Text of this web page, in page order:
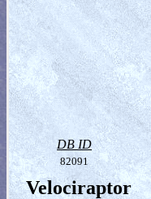
DB ID
82091
Velociraptor